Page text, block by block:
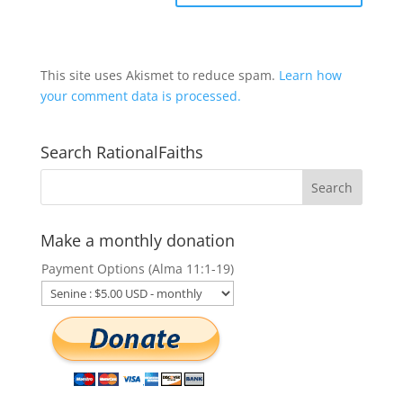
This site uses Akismet to reduce spam. Learn how
your comment data is processed.
Search RationalFaiths
Make a monthly donation
Payment Options (Alma 11:1-19)